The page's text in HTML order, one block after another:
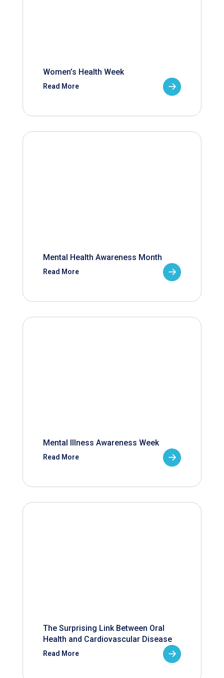
Women’s Health Week
Read More
Mental Health Awareness Month
Read More
Mental Illness Awareness Week
Read More
The Surprising Link Between Oral
Health and Cardiovascular Disease
Read More